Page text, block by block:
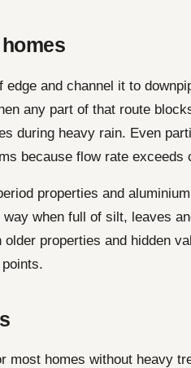
and channel it to
any part of that route
during heavy rain. Even
because flow rate exceeds
properties and
when full of silt, leaves
properties and hidden
most homes without heavy